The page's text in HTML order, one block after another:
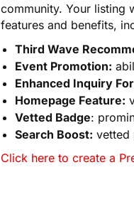
community. Your listing
features and benefits,
Third Wave
Event Promotion:
Enhanced Inquiry
Homepage Feature:
Vetted Badge:
Search Boost: vetted
Click here to create a